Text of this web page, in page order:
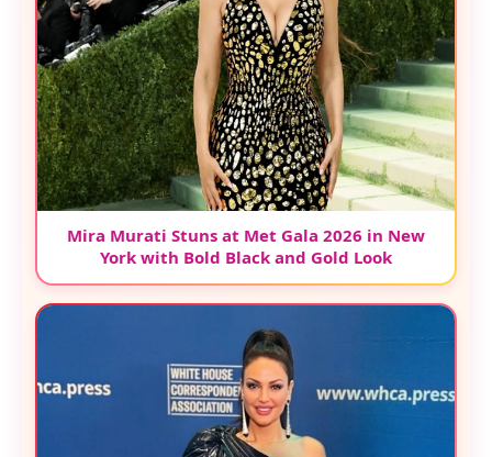
Mira Murati Stuns at Met Gala 2026 in New
York with Bold Black and Gold Look